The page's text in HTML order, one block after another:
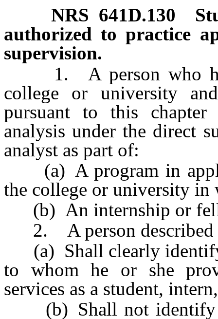
NRS 641D.130
authorized to practice
supervision.
1. A person who has
college or university
pursuant to this chapter
analysis under the direct
analyst as part of:
(a) A program in
the college or university in
(b) An internship or
2. A person described
(a) Shall clearly identify
to whom he or she
services as a student,
(b) Shall not identify